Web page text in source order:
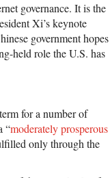
governance. It is the
Xi’s keynote
government hopes
held role the U.S. has
for a number of
“moderately prosperous
only through the